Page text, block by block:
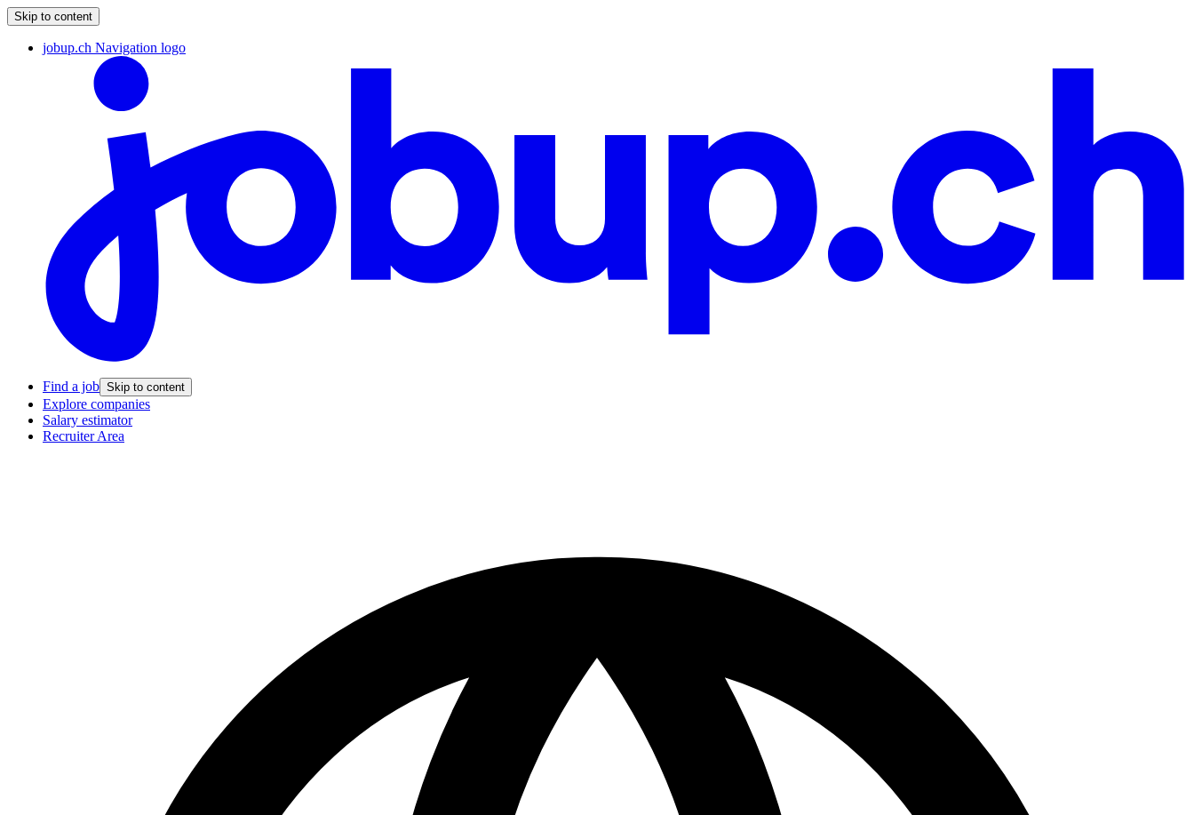
Skip to content
jobup.ch Navigation logo
Find a job Skip to content
Explore companies
Salary estimator
Recruiter Area